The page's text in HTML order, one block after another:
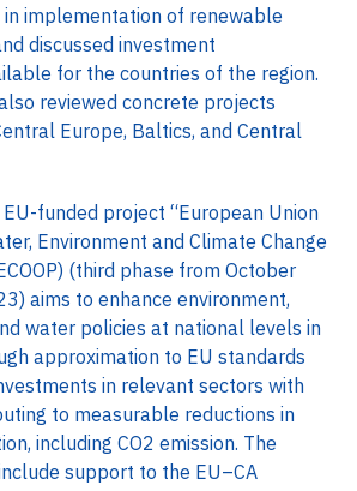
in implementation of renewable
discussed investment
for the countries of the region.
reviewed concrete projects
Europe, Baltics, and Central
EU-funded project “European Union
Environment and Climate Change
(third phase from October
aims to enhance environment,
water policies at national levels in
approximation to EU standards
in relevant sectors with
to measurable reductions in
including CO2 emission. The
support to the EU–CA